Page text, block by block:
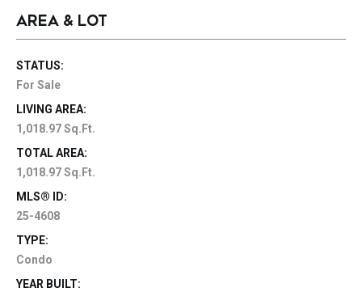
AREA & LOT
STATUS:
For Sale
LIVING AREA:
1,018.97 Sq.Ft.
TOTAL AREA:
1,018.97 Sq.Ft.
MLS® ID:
25-4608
TYPE:
Condo
YEAR BUILT: